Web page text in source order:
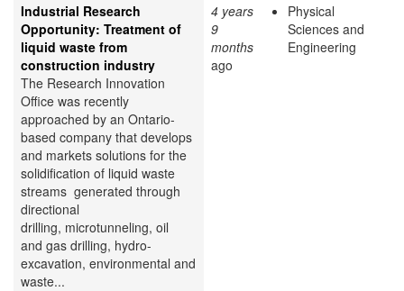
Industrial Research
Opportunity: Treatment of
liquid waste from
construction industry
The Research Innovation
Office was recently
approached by an Ontario-
based company that develops
and markets solutions for the
solidification of liquid waste
streams generated through
directional
drilling, microtunneling, oil
and gas drilling, hydro-
excavation, environmental and
waste...
4 years
9
months
ago
Physical
Sciences and
Engineering